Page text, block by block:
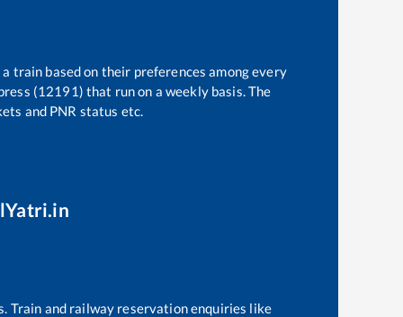
train based on their preferences among every
(12191) that run on a weekly basis. The
and PNR status etc.
Train and railway reservation enquiries like